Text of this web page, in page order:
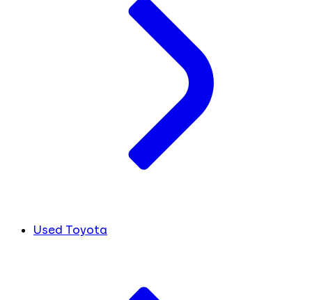
Used Toyota